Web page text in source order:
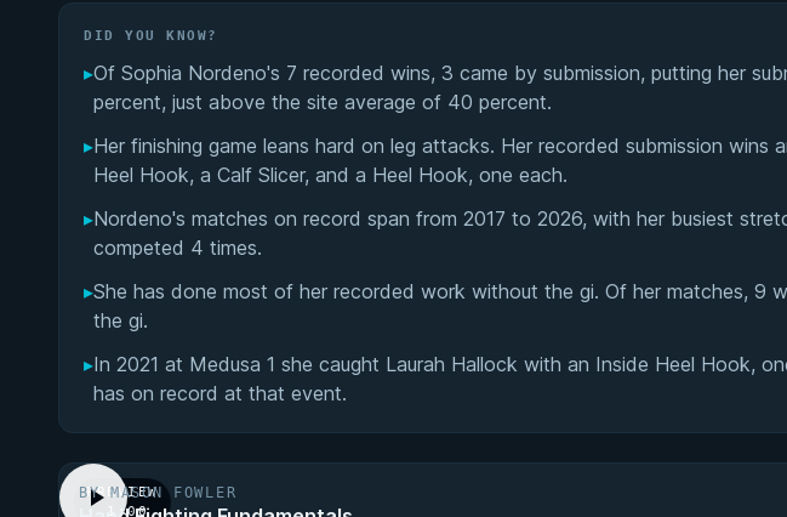
DID YOU KNOW?
▸Of Sophia Nordeno's 7 recorded wins, 3 came by submission, putting her
percent, just above the site average of 40 percent.
▸Her finishing game leans hard on leg attacks. Her recorded submission wins
Heel Hook, a Calf Slicer, and a Heel Hook, one each.
▸Nordeno's matches on record span from 2017 to 2026, with her busiest
competed 4 times.
▸She has done most of her recorded work without the gi. Of her matches, 9
the gi.
▸In 2021 at Medusa 1 she caught Laurah Hallock with an Inside Heel Hook,
has on record at that event.
PREVIEW
· 1:00
BY MASON FOWLER